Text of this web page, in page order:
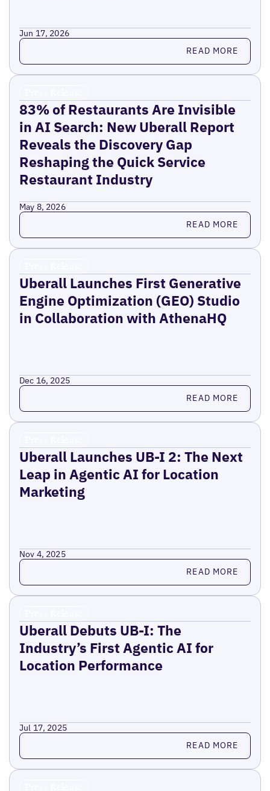
Jun 17, 2026
Read more READ MORE
83% of Restaurants Are Invisible
in AI Search: New Uberall Report
Reveals the Discovery Gap
Reshaping the Quick Service
Restaurant Industry
May 8, 2026
Read more READ MORE
Uberall Launches First Generative
Engine Optimization (GEO) Studio
in Collaboration with AthenaHQ
Dec 16, 2025
Read more READ MORE
Uberall Launches UB-I 2: The Next
Leap in Agentic AI for Location
Marketing
Nov 4, 2025
Read more READ MORE
Uberall Debuts UB-I: The
Industry’s First Agentic AI for
Location Performance
Jul 17, 2025
Read more READ MORE